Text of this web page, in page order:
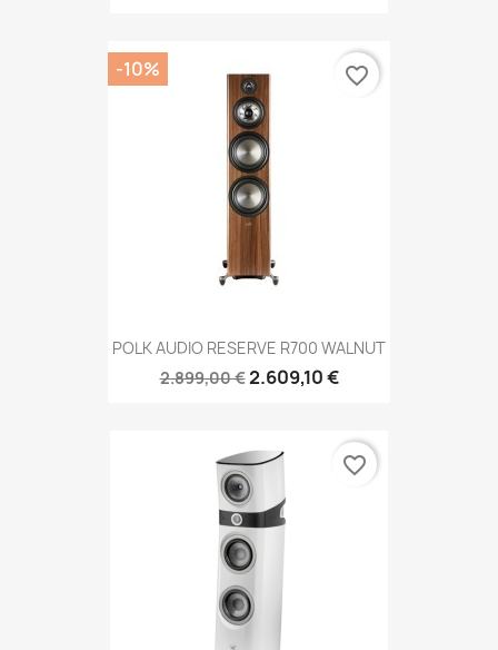
POLK AUDIO RESERVE R700 WALNUT
2.899,00 €2.609,10 €
-10% favorite_border
favorite_border